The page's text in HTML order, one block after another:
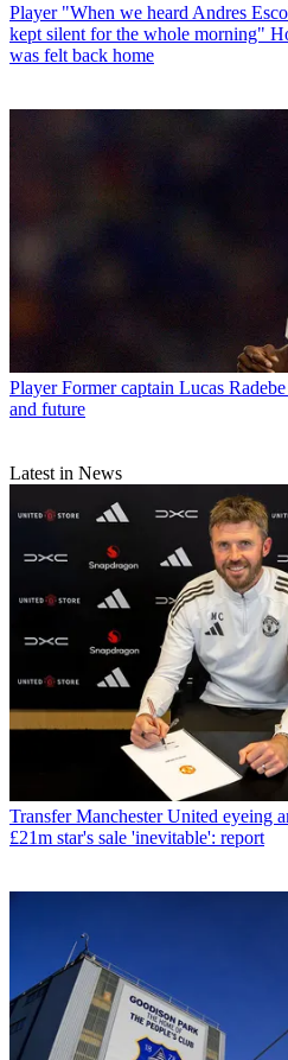
Player "When we heard Andres
kept silent for the whole morning"
was felt back home
Player Former captain Lucas
and future
Latest in News
Transfer Manchester United eyeing
£21m star's sale 'inevitable': report